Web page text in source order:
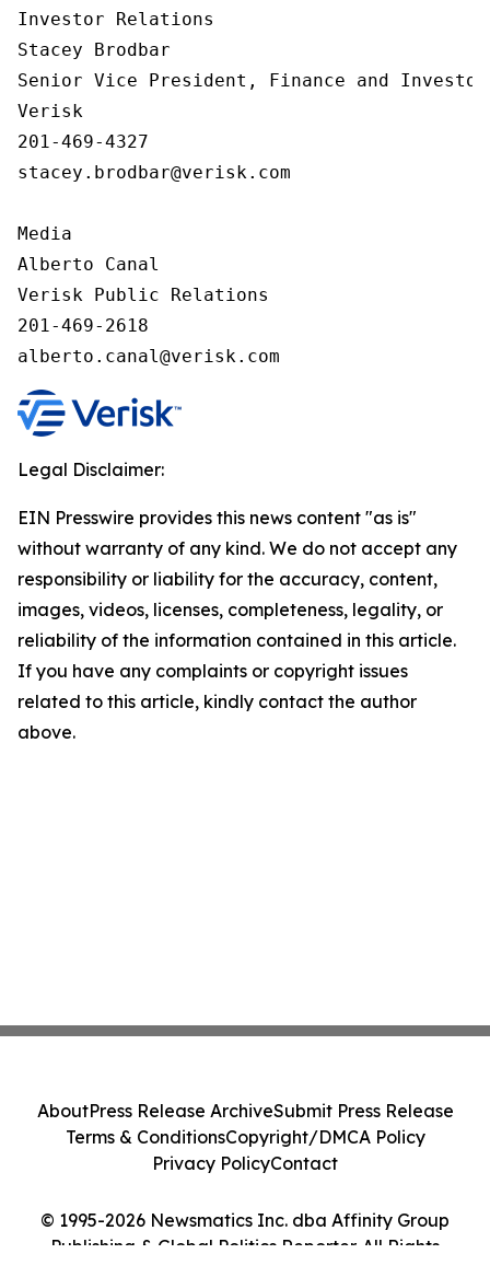
Investor Relations
Stacey Brodbar
Senior Vice President, Finance and
Verisk
201-469-4327
stacey.brodbar@verisk.com
Media
Alberto Canal
Verisk Public Relations
201-469-2618
alberto.canal@verisk.com
Legal Disclaimer:
EIN Presswire provides this news content "as is"
without warranty of any kind. We do not accept any
responsibility or liability for the accuracy, content,
images, videos, licenses, completeness, legality, or
reliability of the information contained in this article.
If you have any complaints or copyright issues
related to this article, kindly contact the author
above.
© 1995-2026 Newsmatics Inc. dba Affinity Group
Publishing & Global Politics Reporter. All Rights
AboutPress Release ArchiveSubmit Press Release
Terms & ConditionsCopyright/DMCA Policy
Privacy PolicyContact